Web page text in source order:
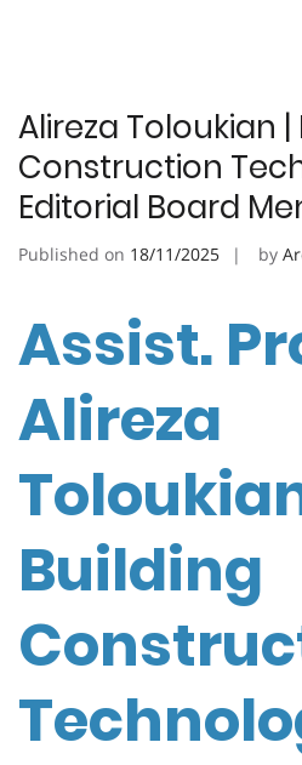
Alireza Toloukian |
Construction
Editorial Board
Published on 18/11/2025 by
Assist.
Alireza
Building